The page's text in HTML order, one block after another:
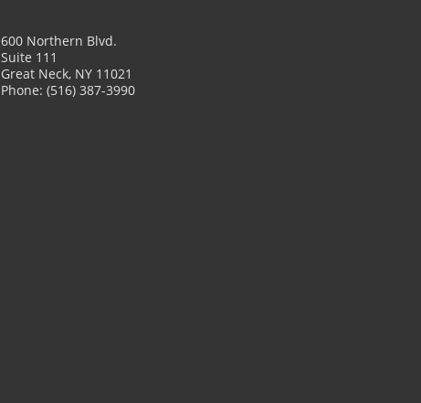
600 Northern Blvd.
Suite 111
Great Neck, NY 11021
Phone: (516) 387-3990